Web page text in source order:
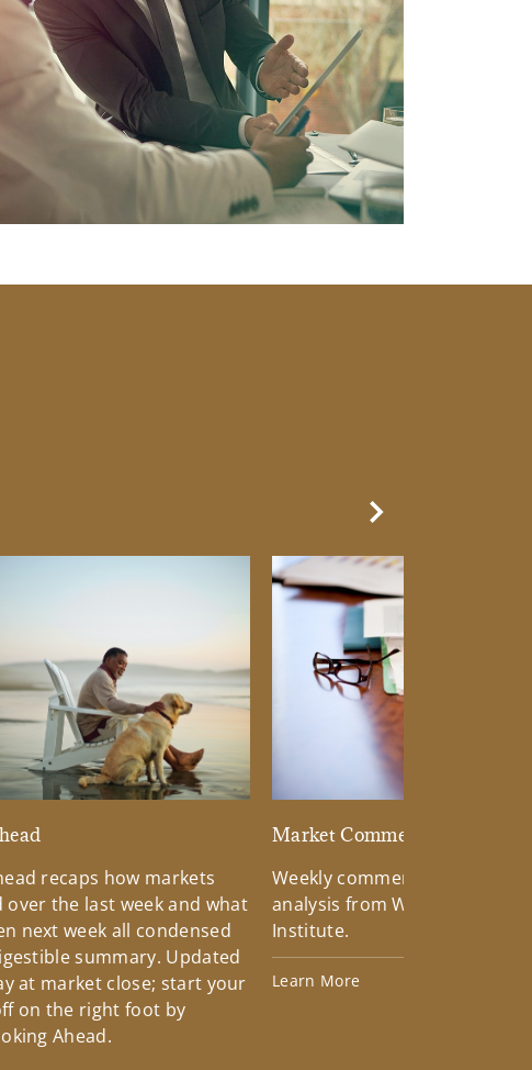
recaps how markets
the last week and what
next week all condensed
summary. Updated
at market close; start your
on the right foot by
Ahead.
Market Commentary
Weekly commentary
analysis from Wells Fargo
Institute.
Learn More
Next Slide